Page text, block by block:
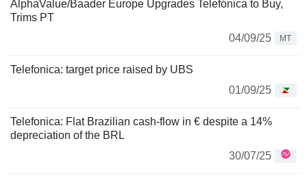
AlphaValue/Baader Europe Upgrades Telefónica to Buy,
Trims PT
04/09/25
MT
Telefonica: target price raised by UBS
01/09/25
Telefonica: Flat Brazilian cash-flow in € despite a 14%
depreciation of the BRL
30/07/25